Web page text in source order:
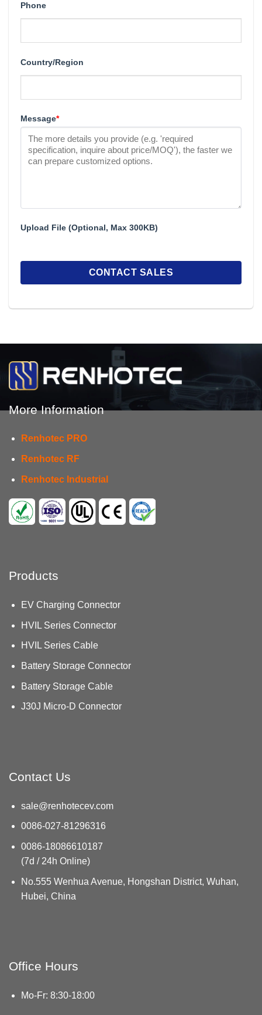
Phone
Country/Region
Message*
Upload File (Optional, Max 300KB)
More Information
Renhotec PRO
Renhotec RF
Renhotec Industrial
Products
EV Charging Connector
HVIL Series Connector
HVIL Series Cable
Battery Storage Connector
Battery Storage Cable
J30J Micro-D Connector
Contact Us
sale@renhotecev.com
0086-027-81296316
0086-18086610187
(7d / 24h Online)
No.555 Wenhua Avenue, Hongshan District, Wuhan,
Hubei, China
Office Hours
Mo-Fr: 8:30-18:00